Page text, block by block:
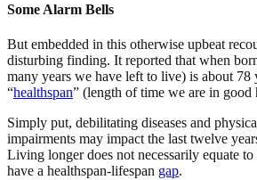
Some Alarm Bells
But embedded in this otherwise upbeat
disturbing finding. It reported that when
many years we have left to live) is about 78
“healthspan” (length of time we are in good
Simply put, debilitating diseases and
impairments may impact the last twelve
Living longer does not necessarily equate
have a healthspan-lifespan gap.